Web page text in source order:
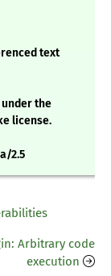
text
the
license.
2.5
Arbitrary code
execution